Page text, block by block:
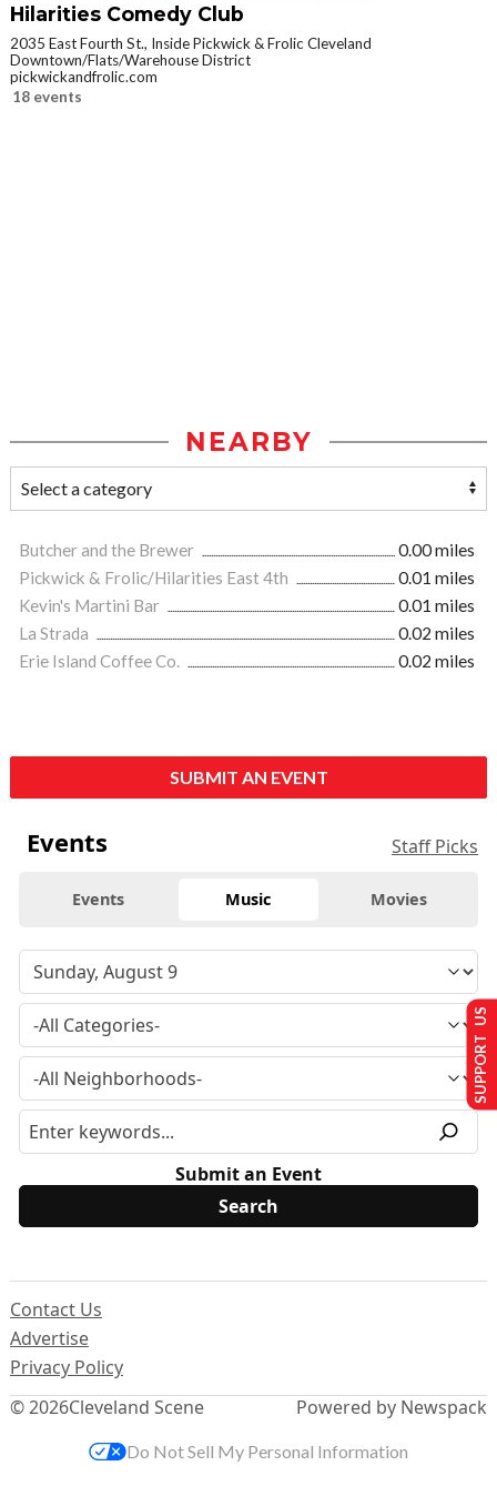
Hilarities Comedy Club
2035 East Fourth St., Inside Pickwick & Frolic Cleveland
Downtown/Flats/Warehouse District
pickwickandfrolic.com
18 events
NEARBY
Butcher and the Brewer
0.00 miles
Pickwick & Frolic/Hilarities East 4th
0.01 miles
Kevin's Martini Bar
0.01 miles
La Strada
0.02 miles
Erie Island Coffee Co.
0.02 miles
SUBMIT AN EVENT
Events Staff Picks
Events Music Movies
Submit an Event
© 2026Cleveland Scene
Contact Us
Advertise
Privacy Policy
Powered by Newspack
SUPPORT US
Do Not Sell My Personal Information